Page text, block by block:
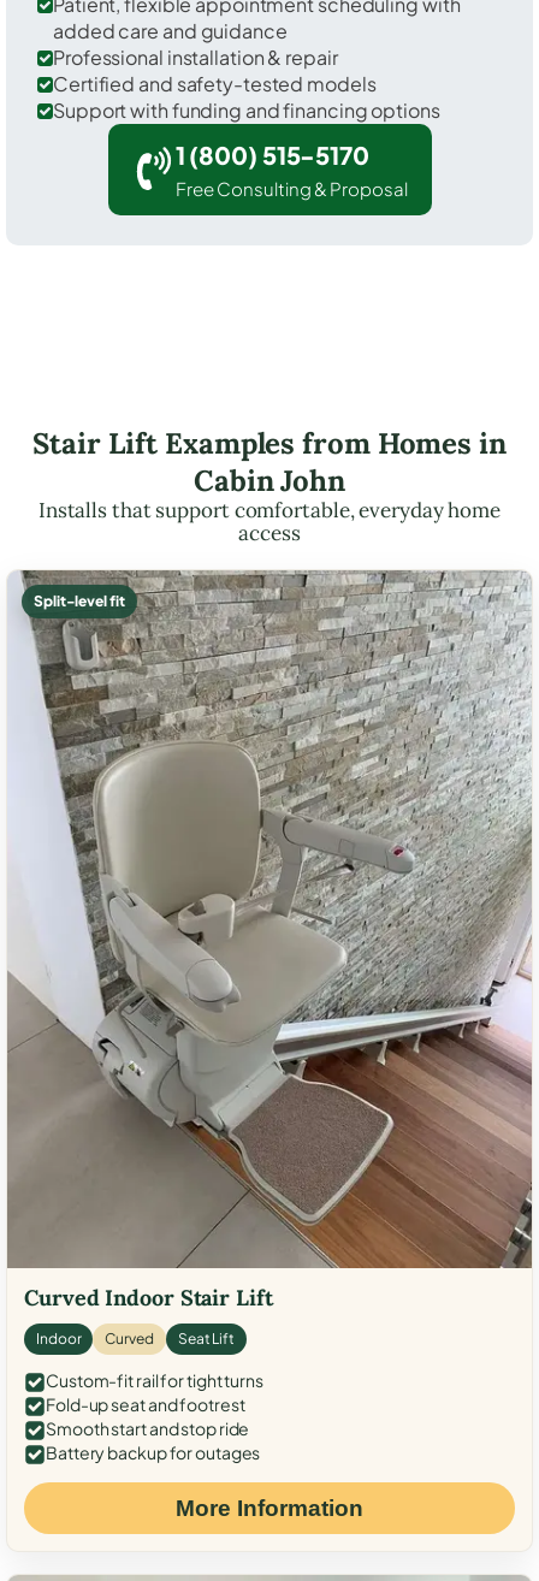
added care and guidance
Professional installation & repair
Certified and safety-tested models
Support with funding and financing options
1 (800) 515-5170
Free Consulting & Proposal
Stair Lift Examples from Homes in
Cabin John
Installs that support comfortable, everyday home
access
Split-level fit
Curved Indoor Stair Lift
Indoor Curved Seat Lift
Custom-fit rail for tight turns
Fold-up seat and footrest
Smooth start and stop ride
Battery backup for outages
More Information